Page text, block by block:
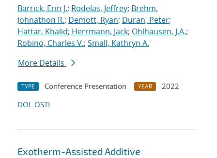
Barrick, Erin J.; Rodelas, Jeffrey; Brehm,
Johnathon R.; Demott, Ryan; Duran, Peter;
Hattar, Khalid; Herrmann, Jack; Ohlhausen, J.A.;
Robino, Charles V.; Small, Kathryn A.
More Details
TYPE Conference Presentation YEAR
2022
DOI OSTI
Exotherm-Assisted Additive